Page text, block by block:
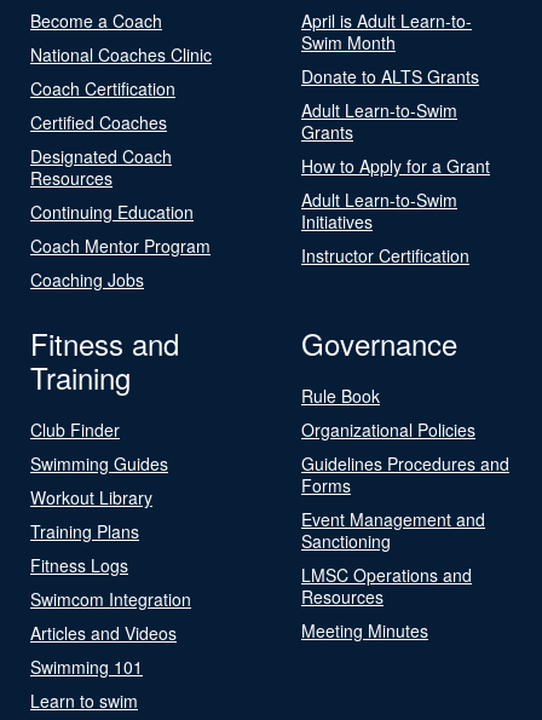
Become a Coach
National Coaches Clinic
Coach Certification
Certified Coaches
Designated Coach
Resources
Continuing Education
Coach Mentor Program
Coaching Jobs
April is Adult Learn-to-
Swim Month
Donate to ALTS Grants
Adult Learn-to-Swim
Grants
How to Apply for a Grant
Adult Learn-to-Swim
Initiatives
Instructor Certification
Fitness and
Training
Club Finder
Swimming Guides
Workout Library
Training Plans
Fitness Logs
Swimcom Integration
Articles and Videos
Swimming 101
Learn to swim
Governance
Rule Book
Organizational Policies
Guidelines Procedures and
Forms
Event Management and
Sanctioning
LMSC Operations and
Resources
Meeting Minutes